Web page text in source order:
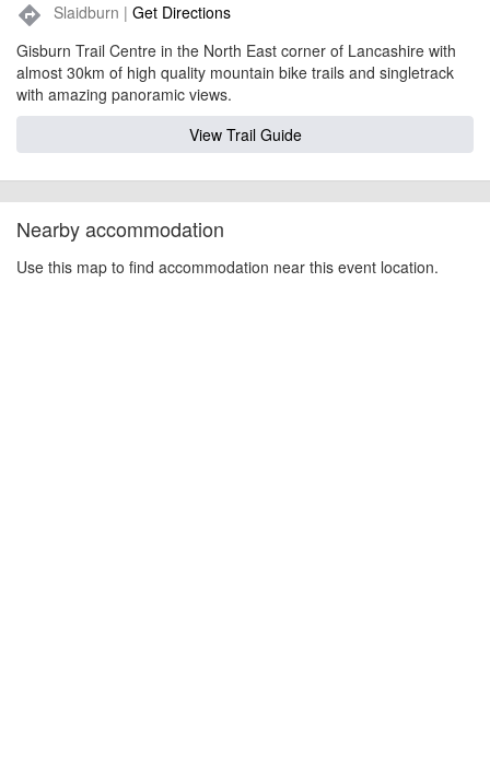
directions Slaidburn | Get Directions
Gisburn Trail Centre in the North East corner of Lancashire with
almost 30km of high quality mountain bike trails and singletrack
with amazing panoramic views.
View Trail Guide
Nearby accommodation
Use this map to find accommodation near this event location.